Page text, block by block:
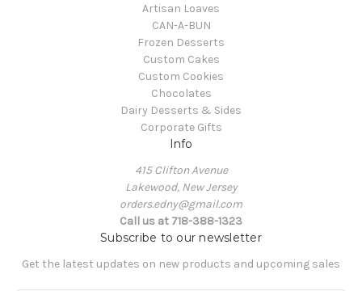
Artisan Loaves
CAN-A-BUN
Frozen Desserts
Custom Cakes
Custom Cookies
Chocolates
Dairy Desserts & Sides
Corporate Gifts
Info
415 Clifton Avenue
Lakewood, New Jersey
orders.edny@gmail.com
Call us at 718-388-1323
Subscribe to our newsletter
Get the latest updates on new products and upcoming sales